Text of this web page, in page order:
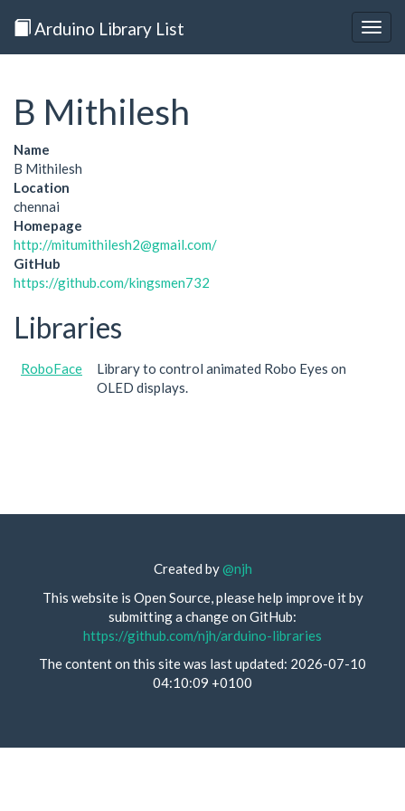
Arduino Library List
B Mithilesh
Name
B Mithilesh
Location
chennai
Homepage
http://mitumithilesh2@gmail.com/
GitHub
https://github.com/kingsmen732
Libraries
RoboFace
Library to control animated Robo Eyes on
OLED displays.
Created by@njh
This website is Open Source, please help improve it by
submitting a change on GitHub:
https://github.com/njh/arduino-libraries
The content on this site was last updated: 2026-07-10
04:10:09 +0100